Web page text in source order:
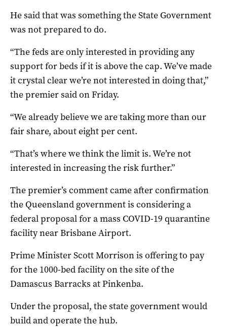
He said that was something the State Government
was not prepared to do.
“The feds are only interested in providing any
support for beds if it is above the cap. We’ve made
it crystal clear we’re not interested in doing that,”
the premier said on Friday.
“We already believe we are taking more than our
fair share, about eight per cent.
“That’s where we think the limit is. We’re not
interested in increasing the risk further.”
The premier’s comment came after confirmation
the Queensland government is considering a
federal proposal for a mass COVID-19 quarantine
facility near Brisbane Airport.
Prime Minister Scott Morrison is offering to pay
for the 1000-bed facility on the site of the
Damascus Barracks at Pinkenba.
Under the proposal, the state government would
build and operate the hub.